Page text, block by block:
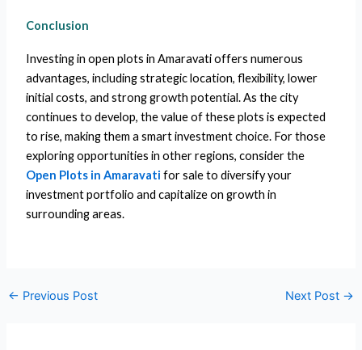
Conclusion
Investing in open plots in Amaravati offers numerous
advantages, including strategic location, flexibility, lower
initial costs, and strong growth potential. As the city
continues to develop, the value of these plots is expected
to rise, making them a smart investment choice. For those
exploring opportunities in other regions, consider the
Open Plots in Amaravati for sale to diversify your
investment portfolio and capitalize on growth in
surrounding areas.
← Previous Post Next Post →